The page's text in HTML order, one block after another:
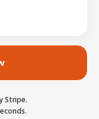
Stripe.